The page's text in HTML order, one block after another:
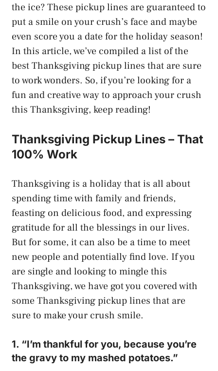
the ice? These pickup lines are guaranteed to
put a smile on your crush’s face and maybe
even score you a date for the holiday season!
In this article, we’ve compiled a list of the
best Thanksgiving pickup lines that are sure
to work wonders. So, if you’re looking for a
fun and creative way to approach your crush
this Thanksgiving, keep reading!
Thanksgiving Pickup Lines – That
100% Work
Thanksgiving is a holiday that is all about
spending time with family and friends,
feasting on delicious food, and expressing
gratitude for all the blessings in our lives.
But for some, it can also be a time to meet
new people and potentially find love. If you
are single and looking to mingle this
Thanksgiving, we have got you covered with
some Thanksgiving pickup lines that are
sure to make your crush smile.
1. “I’m thankful for you, because you’re
the gravy to my mashed potatoes.”